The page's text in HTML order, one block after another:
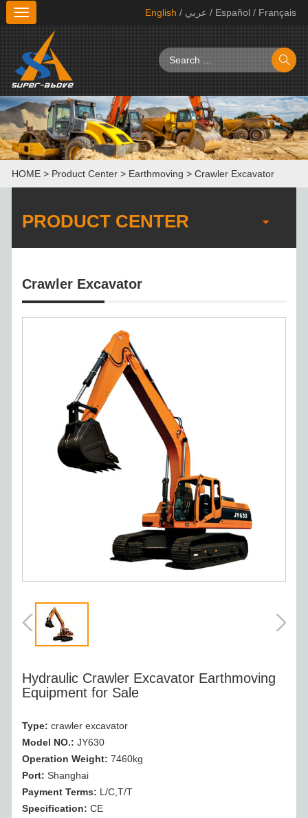
English / عربي / Español/ Français
切
换
导
航
HOME > Product Center > Earthmoving >Crawler Excavator
PRODUCT CENTER
Crawler Excavator
Hydraulic Crawler Excavator Earthmoving
Equipment for Sale
Type: crawler excavator
Model NO.: JY630
Operation Weight: 7460kg
Port:Shanghai
Payment Terms: L/C,T/T
Specification:CE